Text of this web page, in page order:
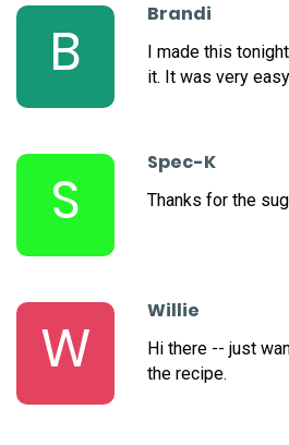
B
Brandi
I made this
it. It was very
S
Spec-K
Thanks for the
W
Willie
Hi there -- just
the recipe.